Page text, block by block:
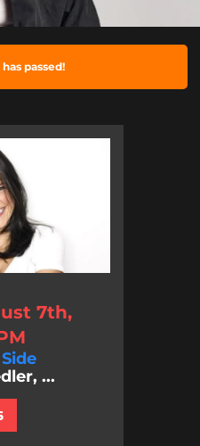
passed!
7th,
...